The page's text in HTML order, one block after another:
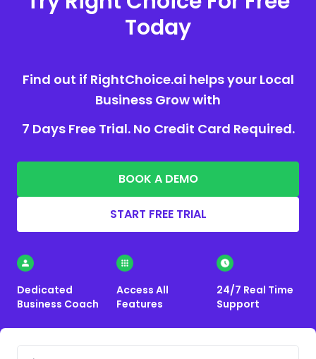
Today
Find out if RightChoice.ai helps your Local
Business Grow with
7 Days Free Trial. No Credit Card Required.
BOOK A DEMO
START FREE TRIAL
Dedicated
Business Coach
Access All
Features
24/7 Real Time
Support